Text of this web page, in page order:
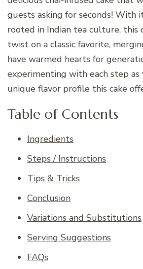
guests asking for seconds! With
rooted in Indian tea culture, this
twist on a classic favorite,
have warmed hearts for
experimenting with each step as
unique flavor profile this cake
Table of Contents
Ingredients
Steps / Instructions
Tips & Tricks
Conclusion
Variations and Substitutions
Serving Suggestions
FAQs